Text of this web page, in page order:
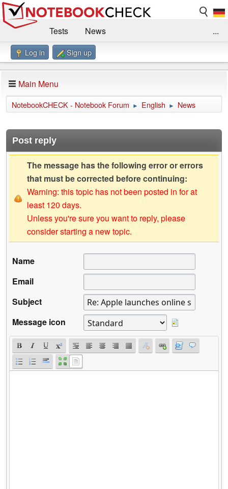
Tests
News
Benchmarks / Technik
Forum
Impressum
...
Log in Sign up
Main Menu
NotebookCHECK - Notebook Forum ► English ► News
Post reply
The message has the following error or errors
that must be corrected before continuing:
Warning: this topic has not been posted in for at
least 120 days.
Unless you're sure you want to reply, please
consider starting a new topic.
Name
Email
Subject
Message icon